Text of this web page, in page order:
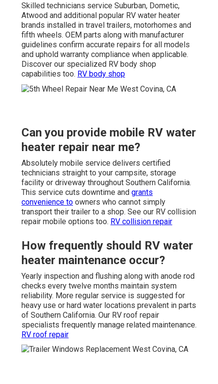
Skilled technicians service Suburban, Dometic,
Atwood and additional popular RV water heater
brands installed in travel trailers, motorhomes and
fifth wheels. OEM parts along with manufacturer
guidelines confirm accurate repairs for all models
and uphold warranty compliance when applicable.
Discover our specialized RV body shop
capabilities too. RV body shop
Can you provide mobile RV water
heater repair near me?
Absolutely mobile service delivers certified
technicians straight to your campsite, storage
facility or driveway throughout Southern California.
This service cuts downtime and grants
convenience to owners who cannot simply
transport their trailer to a shop. See our RV collision
repair mobile options too. RV collision repair
How frequently should RV water
heater maintenance occur?
Yearly inspection and flushing along with anode rod
checks every twelve months maintain system
reliability. More regular service is suggested for
heavy use or hard water locations prevalent in parts
of Southern California. Our RV roof repair
specialists frequently manage related maintenance.
RV roof repair